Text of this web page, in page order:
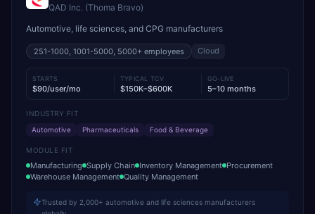
QAD Inc. (Thoma Bravo)
Automotive, life sciences, and CPG manufacturers
251-1000, 1001-5000, 5000+ employees Cloud
STARTS
$90/user/mo
TYPICAL TCV
$150K–$600K
GO-LIVE
5–10 months
INDUSTRY FIT
Automotive
Pharmaceuticals Food & Beverage
MODULE FIT
Manufacturing Supply Chain Inventory Management Procurement
Warehouse Management Quality Management
Trusted by 2,000+ automotive and life sciences manufacturers